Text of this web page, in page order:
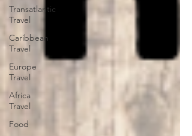
Transatlantic
Travel
Caribbean
Travel
Europe
Travel
Africa
Travel
Food